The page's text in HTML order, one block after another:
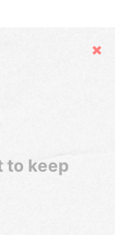
Hide
to keep